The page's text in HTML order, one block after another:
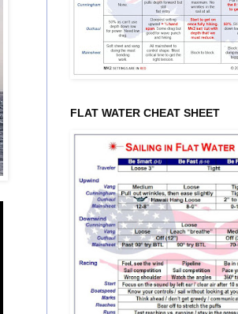
FLAT WATER CHEAT SHEET